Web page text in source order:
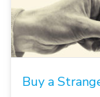
Buy a